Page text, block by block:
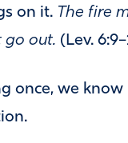
on it. The fire
go out. (Lev.
once, we